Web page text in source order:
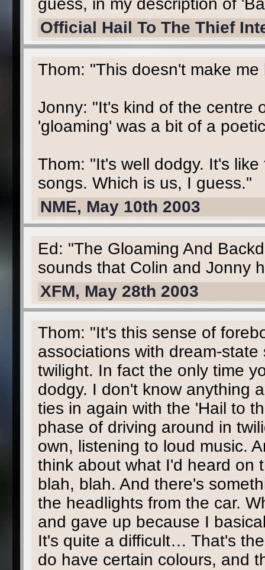
guess, in my description of
Official Hail To The Thief
Thom: "This doesn't make me
Jonny: "It's kind of the centre
'gloaming' was a bit of a
Thom: "It's well dodgy. It's
songs. Which is us, I guess."
NME, May 10th 2003
Ed: "The Gloaming And
sounds that Colin and Jonny
XFM, May 28th 2003
Thom: "It's this sense of
associations with dream-
twilight. In fact the only time
dodgy. I don't know anything
ties in again with the 'Hail to
phase of driving around in
own, listening to loud music.
think about what I'd heard on
blah, blah. And there's
the headlights from the car.
and gave up because I
It's quite a difficult… That's
do have certain colours, and